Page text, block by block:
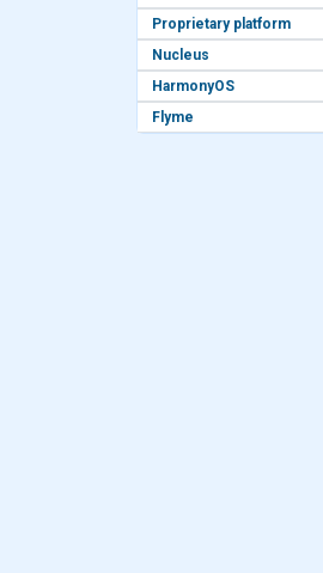
Proprietary platform
Nucleus
HarmonyOS
Flyme